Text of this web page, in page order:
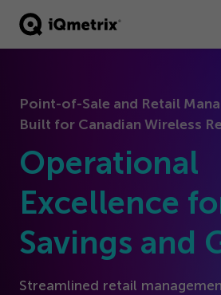
®
Services
Business Types
Resources
Company
Point-of-Sale and Retail
Built for Canadian Wireless
Operational
Excellence
Savings and
Streamlined retail